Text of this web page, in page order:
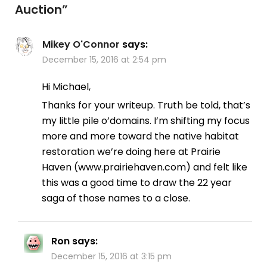
Auction”
Mikey O'Connor says:
December 15, 2016 at 2:54 pm
Hi Michael,
Thanks for your writeup. Truth be told, that’s
my little pile o’domains. I’m shifting my focus
more and more toward the native habitat
restoration we’re doing here at Prairie
Haven (www.prairiehaven.com) and felt like
this was a good time to draw the 22 year
saga of those names to a close.
Ron says:
December 15, 2016 at 3:15 pm